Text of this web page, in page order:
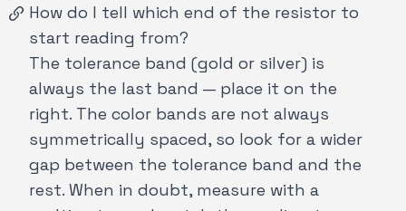
How do I tell which end of the resistor to
start reading from?
The tolerance band (gold or silver) is
always the last band — place it on the
right. The color bands are not always
symmetrically spaced, so look for a wider
gap between the tolerance band and the
rest. When in doubt, measure with a